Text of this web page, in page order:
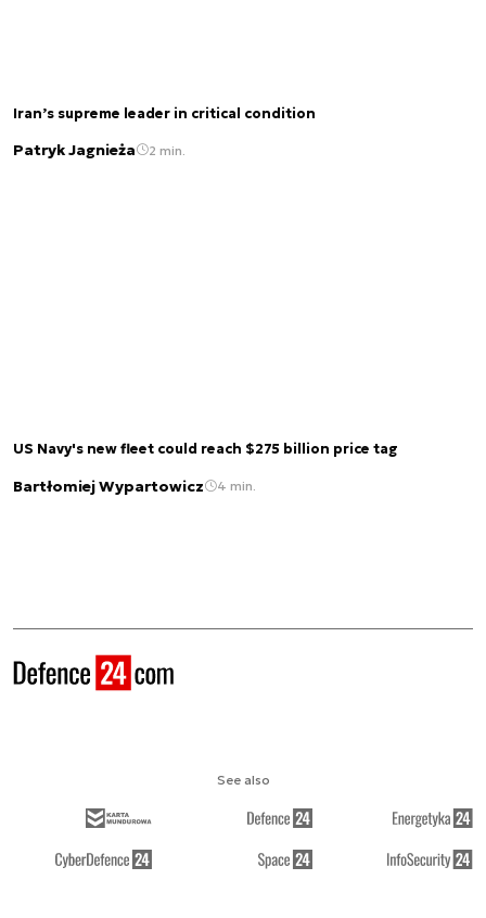
Iran’s supreme leader in critical condition
Patryk Jagnieża 2 min.
US Navy's new fleet could reach $275 billion price tag
Bartłomiej Wypartowicz 4 min.
See also